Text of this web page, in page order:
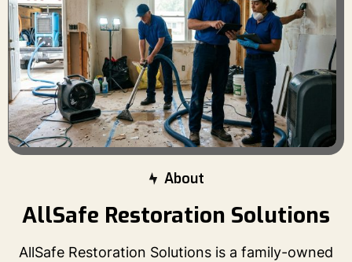
About
AllSafe Restoration Solutions
AllSafe Restoration Solutions is a family-owned